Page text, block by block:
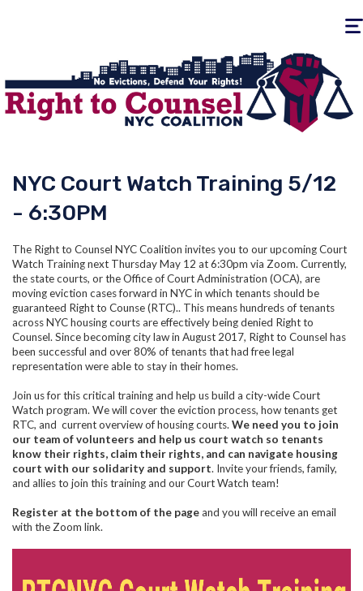
NYC Court Watch Training 5/12
- 6:30PM
The Right to Counsel NYC Coalition invites you to our upcoming Court
Watch Training next Thursday May 12 at 6:30pm via Zoom. Currently,
the state courts, or the Office of Court Administration (OCA), are
moving eviction cases forward in NYC in which tenants should be
guaranteed Right to Counse (RTC).. This means hundreds of tenants
across NYC housing courts are effectively being denied Right to
Counsel. Since becoming city law in August 2017, Right to Counsel has
been successful and over 80% of tenants that had free legal
representation were able to stay in their homes.
Join us for this critical training and help us build a city-wide Court
Watch program. We will cover the eviction process, how tenants get
RTC, and current overview of housing courts. We need you to join
our team of volunteers and help us court watch so tenants
know their rights, claim their rights, and can navigate housing
court with our solidarity and support. Invite your friends, family,
and allies to join this training and our Court Watch team!
Register at the bottom of the pageand you will receive an email
with the Zoom link.